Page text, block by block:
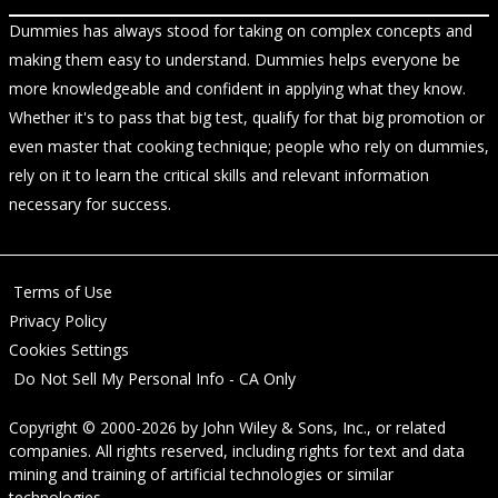
Dummies has always stood for taking on complex concepts and
making them easy to understand. Dummies helps everyone be
more knowledgeable and confident in applying what they know.
Whether it's to pass that big test, qualify for that big promotion or
even master that cooking technique; people who rely on dummies,
rely on it to learn the critical skills and relevant information
necessary for success.
Terms of Use
Privacy Policy
Cookies Settings
Do Not Sell My Personal Info - CA Only
Copyright © 2000-2026 by John Wiley & Sons, Inc., or related
companies. All rights reserved, including rights for text and data
mining and training of artificial technologies or similar